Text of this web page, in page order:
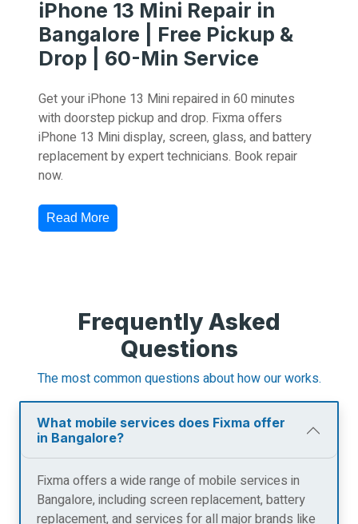
iPhone 13 Mini Repair in
Bangalore | Free Pickup &
Drop | 60-Min Service
Get your iPhone 13 Mini repaired in 60 minutes
with doorstep pickup and drop. Fixma offers
iPhone 13 Mini display, screen, glass, and battery
replacement by expert technicians. Book repair
now.
Read More
Frequently Asked
Questions
The most common questions about how our works.
What mobile services does Fixma offer
in Bangalore?
Fixma offers a wide range of mobile services in
Bangalore, including screen replacement, battery
replacement, and services for all major brands like